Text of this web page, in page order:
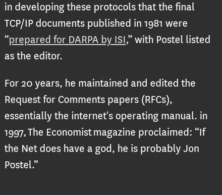
in developing these protocols that the final
TCP/IP documents published in 1981 were
“prepared for DARPA by ISI,” with Postel listed
as the editor.
For 20 years, he maintained and edited the
Request for Comments papers (RFCs),
essentially the internet’s operating manual. in
1997, The Economist magazine proclaimed: “If
the Net does have a god, he is probably Jon
Postel.”